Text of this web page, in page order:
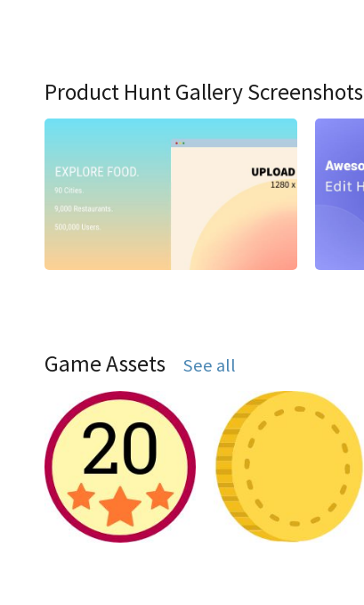
Product Hunt Gallery Screenshots
Game Assets See all